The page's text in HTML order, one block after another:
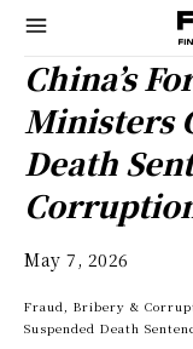
China’s
Ministers
Death
May 7, 2026
Fraud, Bribery &
Suspended Death